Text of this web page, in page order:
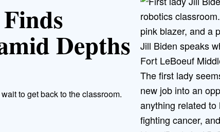
Depths
to get back to the classroom.
Jill Biden speaks
Fort LeBoeuf
The first lady
new job into an
anything related
fighting cancer,